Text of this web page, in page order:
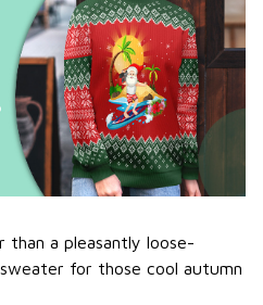
than a pleasantly loose-
for those cool autumn